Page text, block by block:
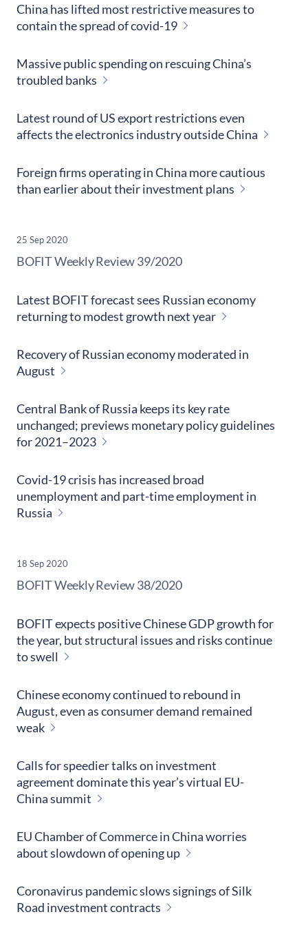
China has lifted most restrictive measures to
contain the spread of covid-19
Massive public spending on rescuing China’s
troubled banks
Latest round of US export restrictions even
affects the electronics industry outside China
Foreign firms operating in China more cautious
than earlier about their investment plans
25 Sep 2020
​BOFIT Weekly Review39/2020
Latest BOFIT forecast sees Russian economy
returning to modest growth next year
Recovery of Russian economy moderated in
August
Central Bank of Russia keeps its key rate
unchanged; previews monetary policy guidelines
for 2021–2023
Covid-19 crisis has increased broad
unemployment and part-time employment in
Russia
18 Sep 2020
​BOFIT Weekly Review38/2020
BOFIT expects positive Chinese GDP growth for
the year, but structural issues and risks continue
to swell
Chinese economy continued to rebound in
August, even as consumer demand remained
weak
Calls for speedier talks on investment
agreement dominate this year’s virtual EU-
China summit
EU Chamber of Commerce in China worries
about slowdown of opening up
Coronavirus pandemic slows signings of Silk
Road investment contracts